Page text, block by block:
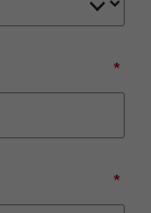
*
*